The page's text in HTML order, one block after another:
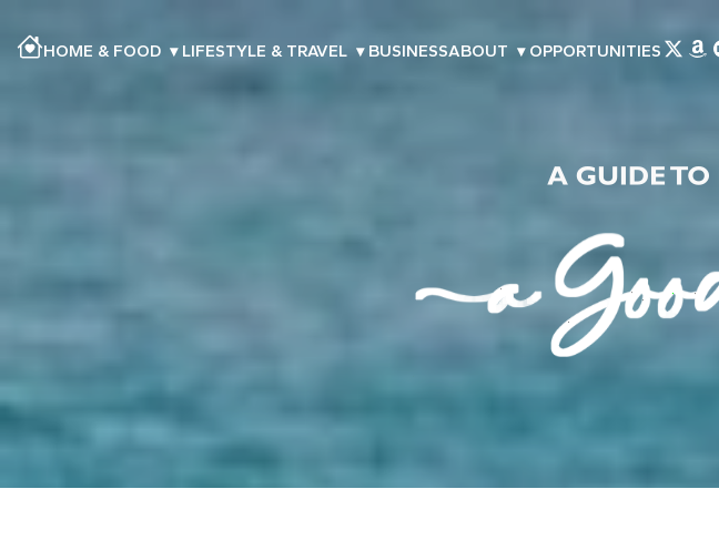
HOME & FOOD ▾ LIFESTYLE & TRAVEL ▾ BUSINESSABOUT ▾ OPPORTUNITIES